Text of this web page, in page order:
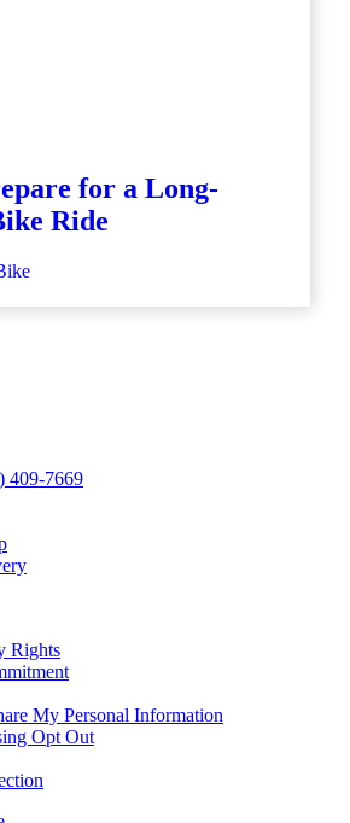
for a Long-
Ride
409-7669
Rights
My Personal Information
Opt Out